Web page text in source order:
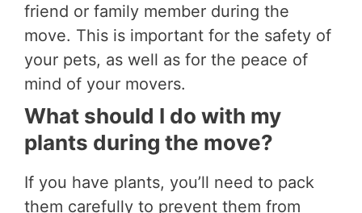
friend or family member during the
move. This is important for the safety of
your pets, as well as for the peace of
mind of your movers.
What should I do with my
plants during the move?
If you have plants, you’ll need to pack
them carefully to prevent them from